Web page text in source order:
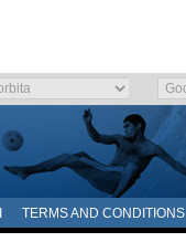
TERMS AND CONDITIONS